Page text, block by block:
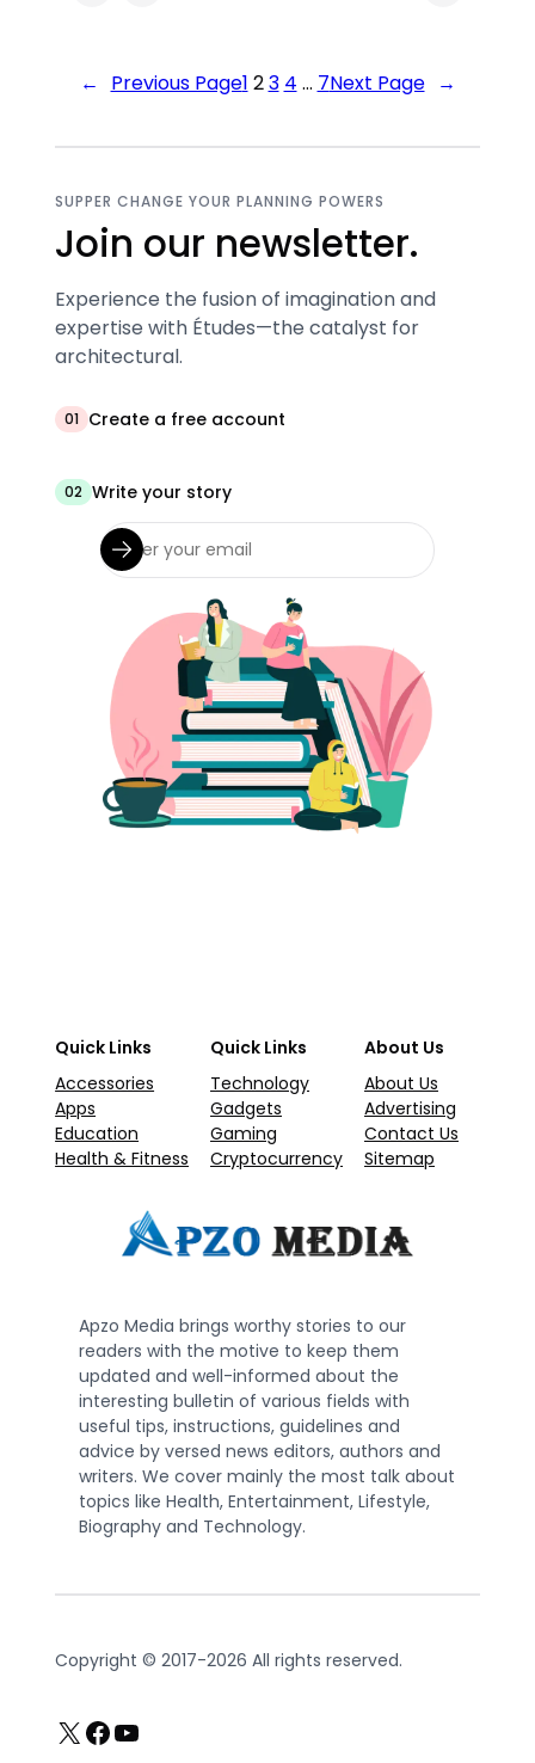
← Previous Page1 23 4 … 7Next Page →
SUPPER CHANGE YOUR PLANNING POWERS
Join our newsletter.
Experience the fusion of imagination and
expertise with Études—the catalyst for
architectural.
01 Create a free account
02 Write your story
Quick Links
Accessories
Apps
Education
Health & Fitness
Quick Links
Technology
Gadgets
Gaming
Cryptocurrency
About Us
About Us
Advertising
Contact Us
Sitemap
Apzo Media brings worthy stories to our
readers with the motive to keep them
updated and well-informed about the
interesting bulletin of various fields with
useful tips, instructions, guidelines and
advice by versed news editors, authors and
writers. We cover mainly the most talk about
topics like Health, Entertainment, Lifestyle,
Biography and Technology.
Copyright © 2017-2026 All rights reserved.
X Facebook
YouTube